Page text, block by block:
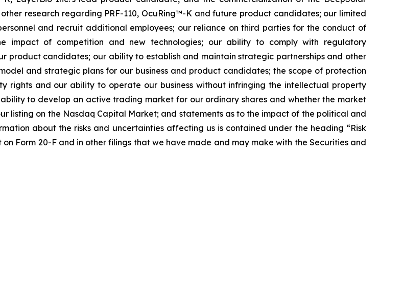
research regarding PRF-110, OcuRing™-K and future product candidates; our limited
and recruit additional employees; our reliance on third parties for the conduct of
impact of competition and new technologies; our ability to comply with regulatory
product candidates; our ability to establish and maintain strategic partnerships and other
and strategic plans for our business and product candidates; the scope of protection
rights and our ability to operate our business without infringing the intellectual property
to develop an active trading market for our ordinary shares and whether the market
listing on the Nasdaq Capital Market; and statements as to the impact of the political and
about the risks and uncertainties affecting us is contained under the heading “Risk
on Form 20-F and in other filings that we have made and may make with the Securities and